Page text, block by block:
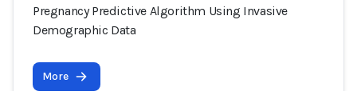
Pregnancy Predictive Algorithm Using Invasive
Demographic Data
More